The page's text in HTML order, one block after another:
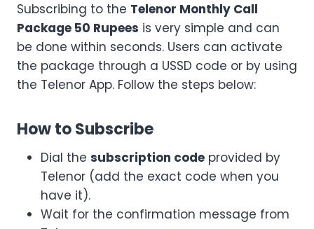
Subscribing to the Telenor Monthly Call
Package 50 Rupees is very simple and can
be done within seconds. Users can activate
the package through a USSD code or by using
the Telenor App. Follow the steps below:
How to Subscribe
Dial the subscription code provided by
Telenor (add the exact code when you
have it).
Wait for the confirmation message from